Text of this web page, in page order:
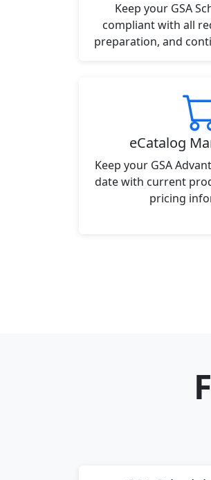
Keep your GSA
compliant with all
preparation, and
eCatalog
Keep your GSA
date with current
pricing